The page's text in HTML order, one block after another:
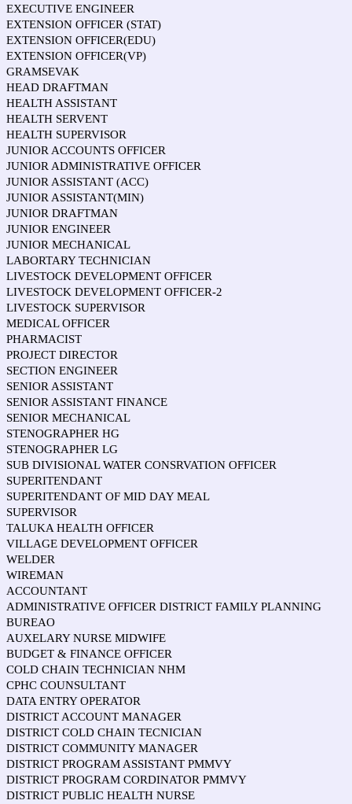
EXECUTIVE ENGINEER
EXTENSION OFFICER (STAT)
EXTENSION OFFICER(EDU)
EXTENSION OFFICER(VP)
GRAMSEVAK
HEAD DRAFTMAN
HEALTH ASSISTANT
HEALTH SERVENT
HEALTH SUPERVISOR
JUNIOR ACCOUNTS OFFICER
JUNIOR ADMINISTRATIVE OFFICER
JUNIOR ASSISTANT (ACC)
JUNIOR ASSISTANT(MIN)
JUNIOR DRAFTMAN
JUNIOR ENGINEER
JUNIOR MECHANICAL
LABORTARY TECHNICIAN
LIVESTOCK DEVELOPMENT OFFICER
LIVESTOCK DEVELOPMENT OFFICER-2
LIVESTOCK SUPERVISOR
MEDICAL OFFICER
PHARMACIST
PROJECT DIRECTOR
SECTION ENGINEER
SENIOR ASSISTANT
SENIOR ASSISTANT FINANCE
SENIOR MECHANICAL
STENOGRAPHER HG
STENOGRAPHER LG
SUB DIVISIONAL WATER CONSRVATION OFFICER
SUPERITENDANT
SUPERITENDANT OF MID DAY MEAL
SUPERVISOR
TALUKA HEALTH OFFICER
VILLAGE DEVELOPMENT OFFICER
WELDER
WIREMAN
ACCOUNTANT
ADMINISTRATIVE OFFICER DISTRICT FAMILY PLANNING
BUREAO
AUXELARY NURSE MIDWIFE
BUDGET & FINANCE OFFICER
COLD CHAIN TECHNICIAN NHM
CPHC COUNSULTANT
DATA ENTRY OPERATOR
DISTRICT ACCOUNT MANAGER
DISTRICT COLD CHAIN TECNICIAN
DISTRICT COMMUNITY MANAGER
DISTRICT PROGRAM ASSISTANT PMMVY
DISTRICT PROGRAM CORDINATOR PMMVY
DISTRICT PUBLIC HEALTH NURSE